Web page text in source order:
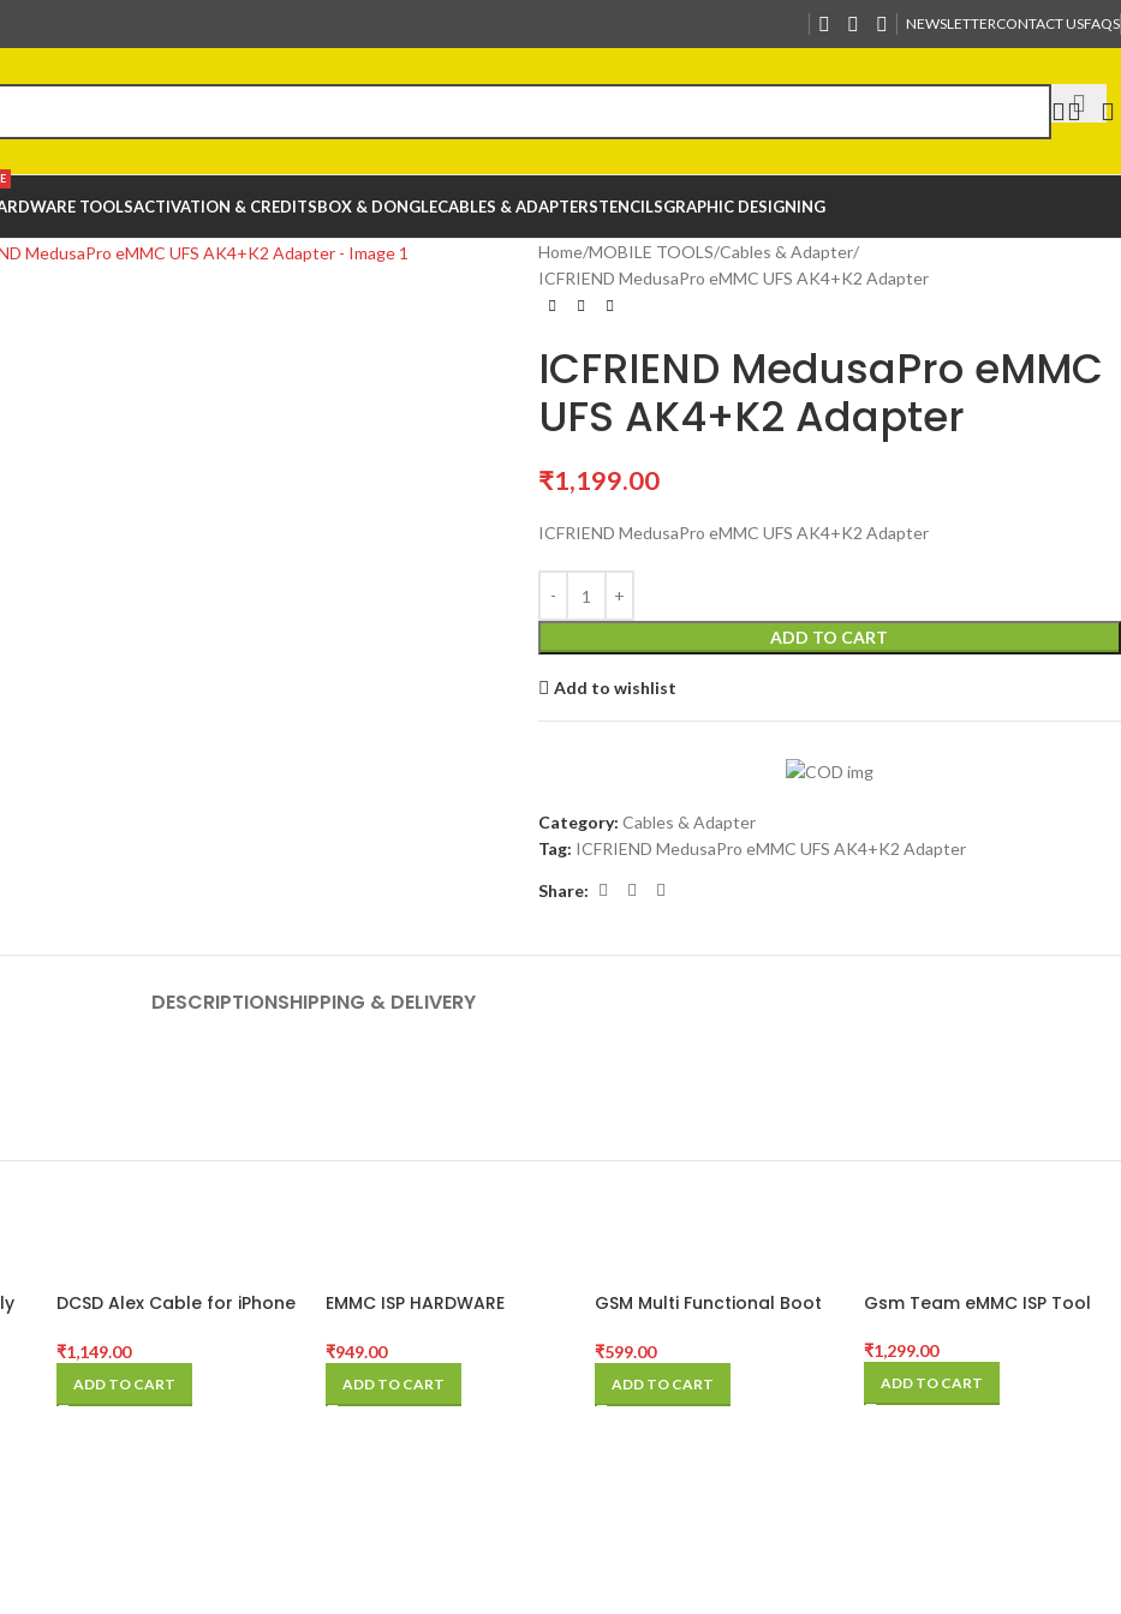
NEWSLETTERCONTACT USFAQS
TOOLSACTIVATION & CREDITSBOX & DONGLECABLES & ADAPTERSTENCILSGRAPHIC DESIGNING
Home MOBILE TOOLS Cables & Adapter
ICFRIEND MedusaPro eMMC UFS AK4+K2 Adapter
ICFRIEND MedusaPro eMMC
UFS AK4+K2 Adapter
₹1,199.00
ICFRIEND MedusaPro eMMC UFS AK4+K2 Adapter
ADD TO CART
Add to wishlist
Category: Cables & Adapter
Tag: ICFRIEND MedusaPro eMMC UFS AK4+K2 Adapter
Share:
DESCRIPTIONSHIPPING & DELIVERY
DCSD Alex Cable for iPhone
Cable
₹1,149.00
ADD TO CART
EMMC ISP HARDWARE
₹949.00
ADD TO CART
GSM Multi Functional Boot
₹599.00
ADD TO CART
Gsm Team eMMC ISP Tool
₹1,299.00
ADD TO CART